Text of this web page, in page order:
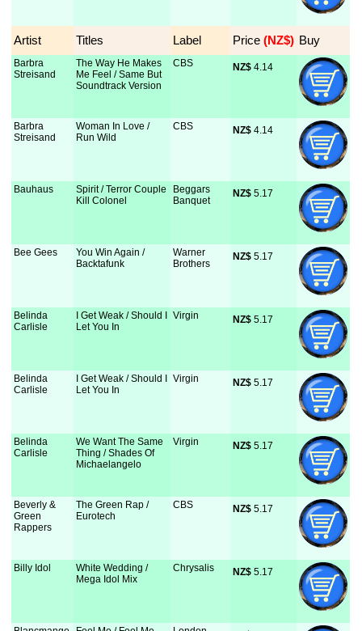
Artist Titles Label Price (NZ$) Buy
Barbra
Streisand
The Way He Makes
Me Feel / Same But
Soundtrack Version
CBS NZ$ 4.14
Barbra
Streisand
Woman In Love /
Run Wild
CBS NZ$ 4.14
Bauhaus
Spirit / Terror Couple
Kill Colonel
Beggars
Banquet
NZ$ 5.17
Bee Gees
You Win Again /
Backtafunk
Warner
Brothers
NZ$ 5.17
Belinda
Carlisle
I Get Weak / Should I
Let You In
Virgin NZ$ 5.17
Belinda
Carlisle
I Get Weak / Should I
Let You In
Virgin NZ$ 5.17
Belinda
Carlisle
We Want The Same
Thing / Shades Of
Michaelangelo
Virgin NZ$ 5.17
Beverly &
Green
Rappers
The Green Rap /
Eurotech
CBS NZ$ 5.17
Billy Idol
White Wedding /
Mega Idol Mix
Chrysalis NZ$ 5.17